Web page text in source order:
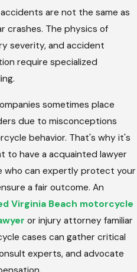
are not the same as
crashes. The physics of
severity, and accident
require specialized
sometimes place
due to misconceptions
behavior. That's why it's
to have a acquainted lawyer
who can expertly protect your
a fair outcome. An
Virginia Beach motorcycle
or injury attorney familiar
cases can gather critical
experts, and advocate